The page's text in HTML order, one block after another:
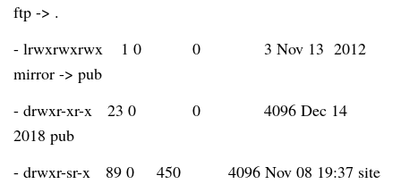
ftp -> .
- lrwxrwxrwx
1 0 0
3 Nov 13 2012
mirror -> pub
- drwxr-xr-x 23 0
0
4096 Dec 14
2018 pub
- drwxr-sr-x 89 0
450
4096 Nov 08 19:37 site